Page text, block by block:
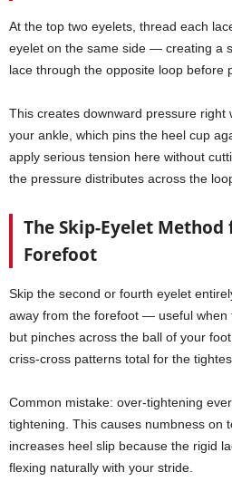
At the top two eyelets, thread each
eyelet on the same side — creating a
lace through the opposite loop before
This creates downward pressure right
your ankle, which pins the heel cup
apply serious tension here without
the pressure distributes across the
The Skip-Eyelet
Forefoot
Skip the second or fourth eyelet
away from the forefoot — useful when
but pinches across the ball of your
criss-cross patterns total for the
Common mistake: over-tightening
tightening. This causes numbness on
increases heel slip because the rigid
flexing naturally with your stride.